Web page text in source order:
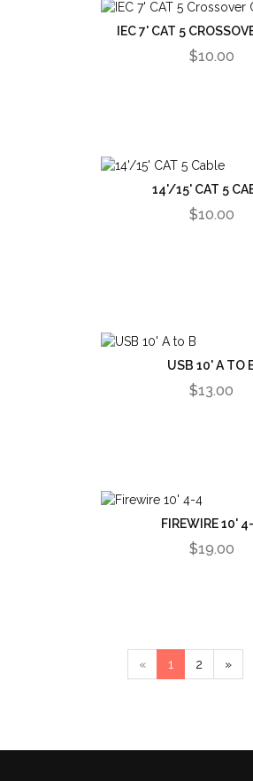
IEC 7' CAT 5
$10.00
14'/15' CAT 5
$10.00
USB 10' A TO
$13.00
FIREWIRE 10'
$19.00
« 1 2 »